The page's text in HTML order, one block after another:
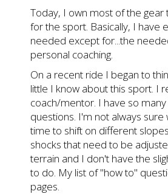
Today, I own most of the gear
for the sport. Basically, I have
needed except for...the
personal coaching.
On a recent ride I began to
little I know about this sport. I
coach/mentor. I have so many
questions. I'm not always
time to shift on different
shocks that need to be
terrain and I don't have the
to do. My list of "how to"
pages.